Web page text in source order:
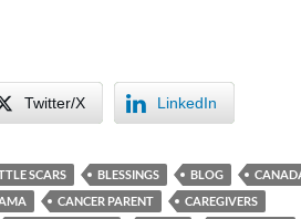
Twitter/X LinkedIn
SCARS BLESSINGS BLOG
CANCER PARENT
CAREGIVERS